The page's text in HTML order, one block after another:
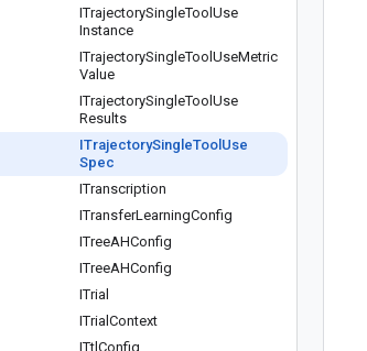
ITrajectorySingleTool Use
Instance
ITrajectorySingleTool UseMetric
Value
ITrajectorySingleTool Use
Results
ITrajectorySingleTool Use
Spec
ITranscription
ITransferLearningConfig
ITreeAHConfig
ITreeAHConfig
ITrial
ITrial Context
ITtl Config